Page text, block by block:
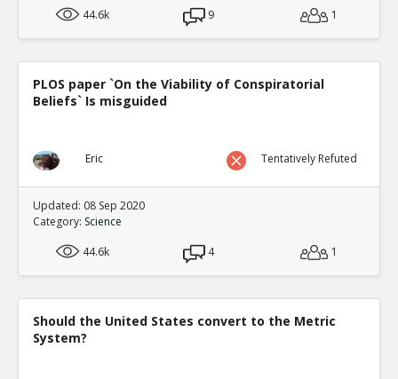
44.6k
9 1
PLOS paper `On the Viability of Conspiratorial
Beliefs` Is misguided
Eric Tentatively Refuted
Updated: 08 Sep 2020
Category: Science
44.6k
4 1
Should the United States convert to the Metric
System?